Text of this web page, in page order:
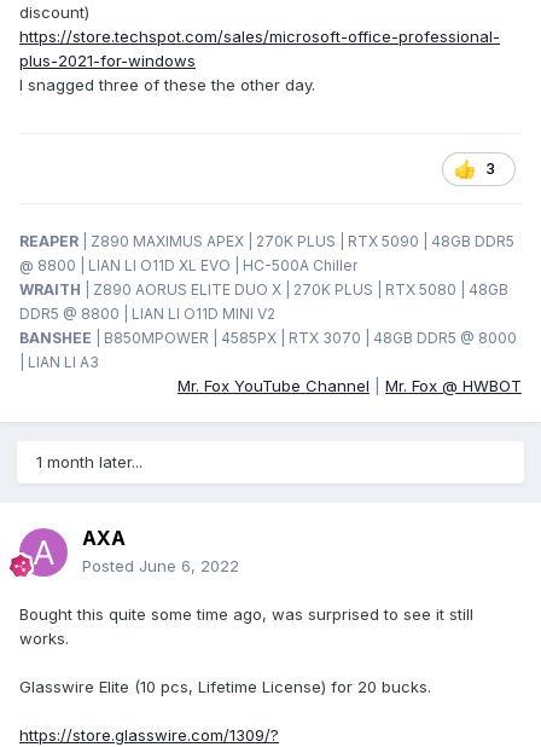
discount)
https://store.techspot.com/sales/microsoft-office-professional-
plus-2021-for-windows
I snagged three of these the other day.
3
REAPER
| Z890 MAXIMUS APEX | 270K PLUS | RTX 5090 | 48GB DDR5
@ 8800 | LIAN LI O11D XL EVO | HC-500A Chiller
WRAITH
| Z890 AORUS ELITE DUO X | 270K PLUS | RTX 5080 | 48GB
DDR5 @ 8800 | LIAN LI O11D MINI V2
BANSHEE
| B850MPOWER | 4585PX | RTX 3070 | 48GB DDR5 @ 8000
| LIAN LI A3
Mr. Fox YouTube Channel Mr. Fox @ HWBOT
1 month later...
AXA
Posted June 6, 2022
Bought this quite some time ago, was surprised to see it still
works.
Glasswire Elite (10 pcs, Lifetime License) for 20 bucks.
https://store.glasswire.com/1309/?